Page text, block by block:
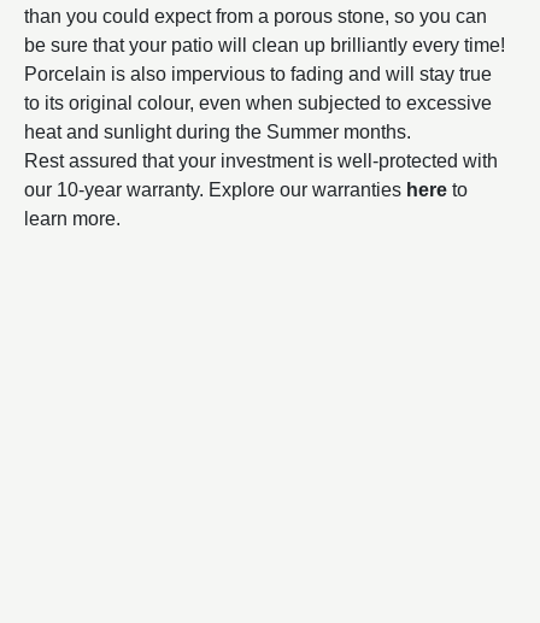
than you could expect from a porous stone, so you can
be sure that your patio will clean up brilliantly every time!
Porcelain is also impervious to fading and will stay true
to its original colour, even when subjected to excessive
heat and sunlight during the Summer months.
Rest assured that your investment is well-protected with
our 10-year warranty. Explore our warranties here to
learn more.